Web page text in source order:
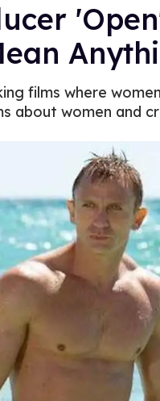
films where
about women and